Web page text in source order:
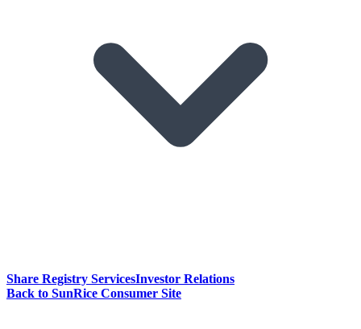
Share Registry ServicesInvestor Relations
Back to SunRice Consumer Site